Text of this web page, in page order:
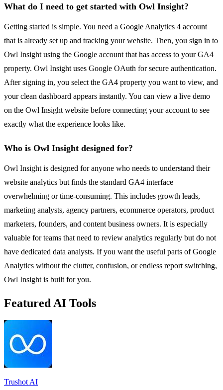
What do I need to get started with Owl Insight?
Getting started is simple. You need a Google Analytics 4 account
that is already set up and tracking your website. Then, you sign in to
Owl Insight using the Google account that has access to your GA4
property. Owl Insight uses Google OAuth for secure authentication.
After signing in, you select the GA4 property you want to view, and
your clean dashboard appears instantly. You can view a live demo
on the Owl Insight website before connecting your account to see
exactly what the experience looks like.
Who is Owl Insight designed for?
Owl Insight is designed for anyone who needs to understand their
website analytics but finds the standard GA4 interface
overwhelming or time-consuming. This includes growth leads,
marketing analysts, agency partners, ecommerce operators, product
marketers, founders, and content business owners. It is especially
valuable for teams that need to review analytics regularly but do not
have dedicated data analysts. If you want the useful parts of Google
Analytics without the clutter, confusion, or endless report switching,
Owl Insight is built for you.
Featured AI Tools
Trushot AI